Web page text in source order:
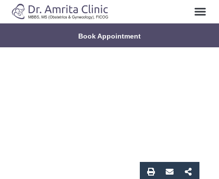
Book Appointment